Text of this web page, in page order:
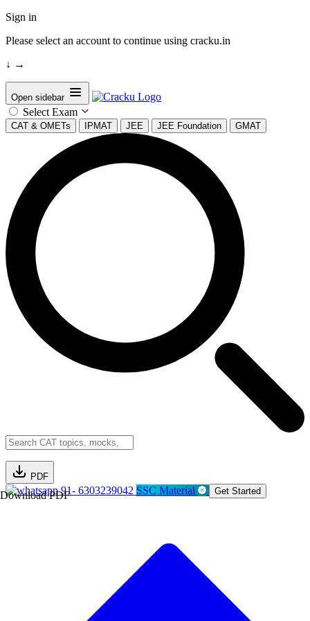
Sign in
Please select an account to continue using cracku.in
↓ →
Open sidebar
Select Exam
CAT & OMETs IPMAT JEE JEE Foundation GMAT
PDF
Download PDF91- 6303239042 SSC Material Get Started